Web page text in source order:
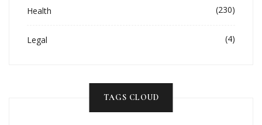
Health (230)
Legal (4)
TAGS CLOUD